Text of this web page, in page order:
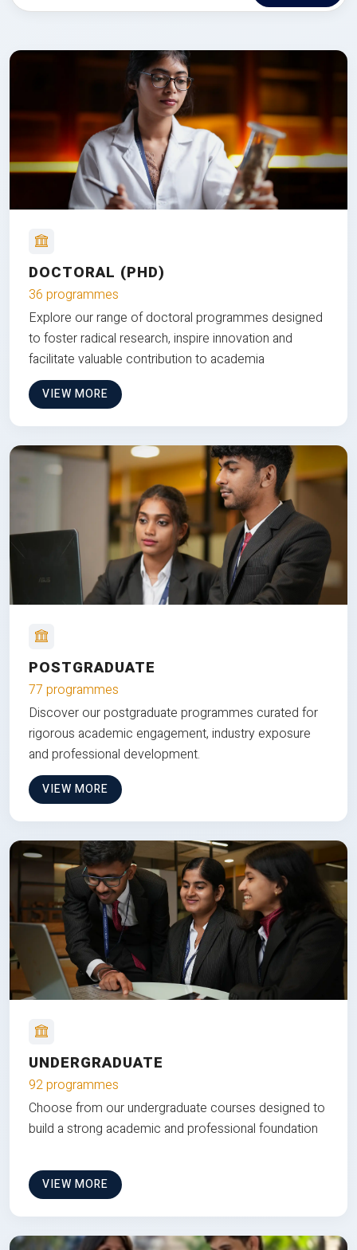
DOCTORAL (PHD)
36 programmes
Explore our range of doctoral programmes designed
to foster radical research, inspire innovation and
facilitate valuable contribution to academia
VIEW MORE
POSTGRADUATE
77 programmes
Discover our postgraduate programmes curated for
rigorous academic engagement, industry exposure
and professional development.
VIEW MORE
UNDERGRADUATE
92 programmes
Choose from our undergraduate courses designed to
build a strong academic and professional foundation
VIEW MORE